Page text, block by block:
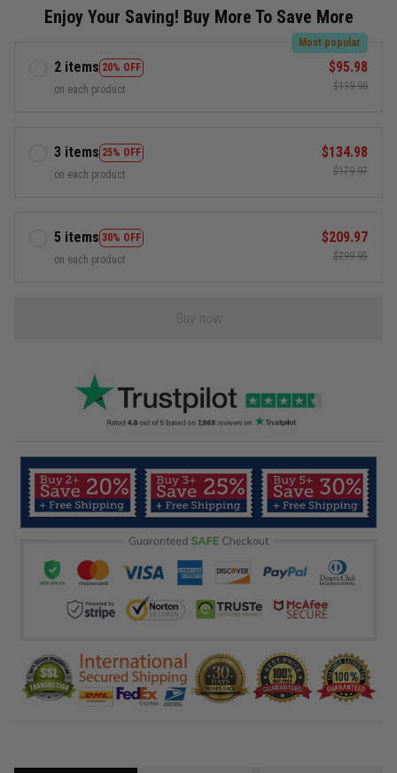
Enjoy Your Saving! Buy More To Save More
2 items 20% OFF
Most popular
on each product
$95.98
$119.98
3 items 25% OFF
on each product
$134.98
$179.97
5 items 30% OFF
on each product
$209.97
$299.95